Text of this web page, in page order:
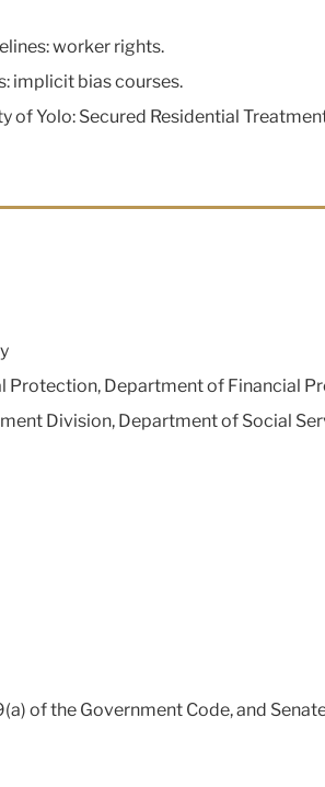
worker rights.
implicit bias courses.
of Yolo: Secured Residential
Protection, Department of Financial
Division, Department of Social
of the Government Code, and Senate